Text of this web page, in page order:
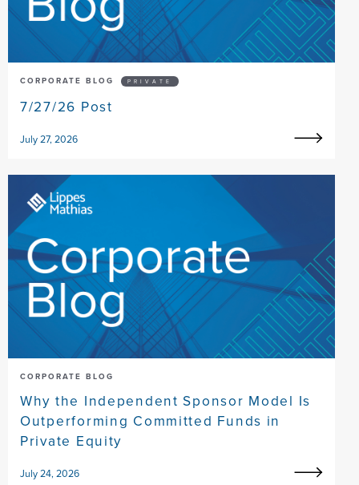
CORPORATE BLOG PRIVATE
7/27/26 Post
July 27, 2026
CORPORATE BLOG
Why the Independent Sponsor Model Is
Outperforming Committed Funds in
Private Equity
July 24, 2026